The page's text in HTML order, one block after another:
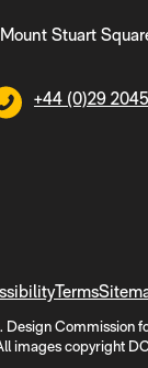
Stuart
+44 (0)29
Terms
Commission
images copyright